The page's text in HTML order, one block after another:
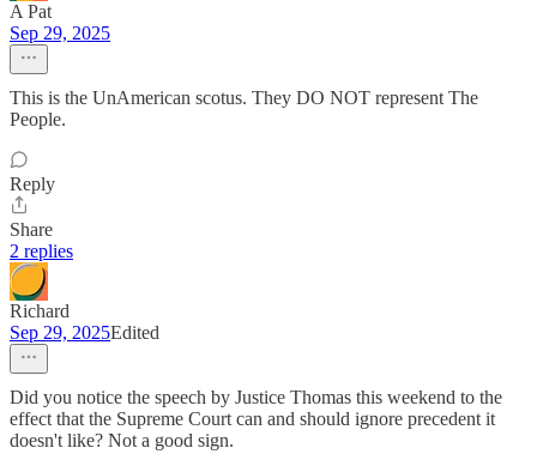
A Pat
Sep 29, 2025
This is the UnAmerican scotus. They DO NOT represent The
People.
Reply
Share
2 replies
Richard
Sep 29, 2025Edited
Did you notice the speech by Justice Thomas this weekend to the
effect that the Supreme Court can and should ignore precedent it
doesn't like? Not a good sign.